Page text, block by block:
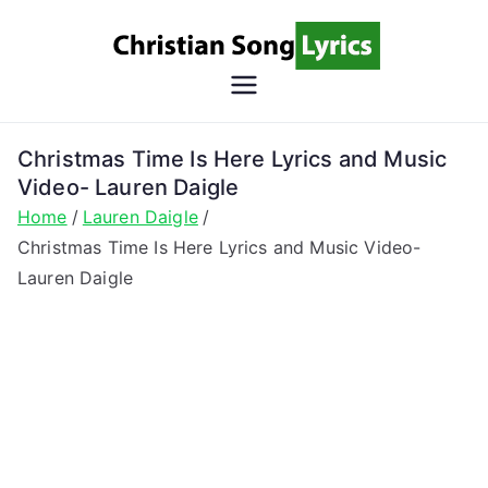
Song
Christian Lyrics Online!
Christmas Time Is Here Lyrics and Music
Video- Lauren Daigle
Home
Lauren Daigle
Christmas Time Is Here Lyrics and Music Video-
Lauren Daigle